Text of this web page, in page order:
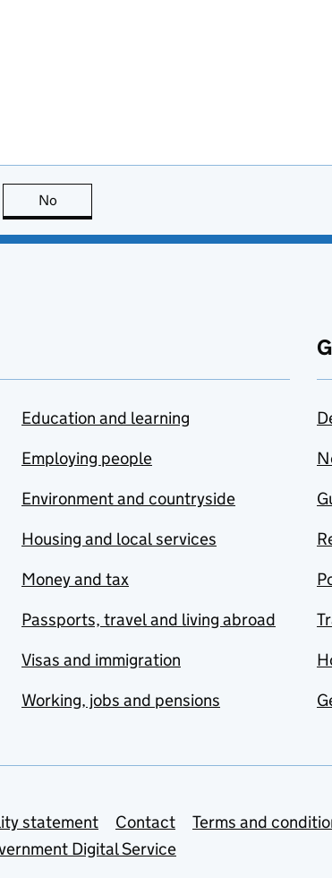
is useful
No
Education and learning
Employing people
Environment and countryside
Housing and local services
Money and tax
Passports, travel and living abroad
Visas and immigration
Working, jobs and pensions
statement Contact
Terms and
Digital Service